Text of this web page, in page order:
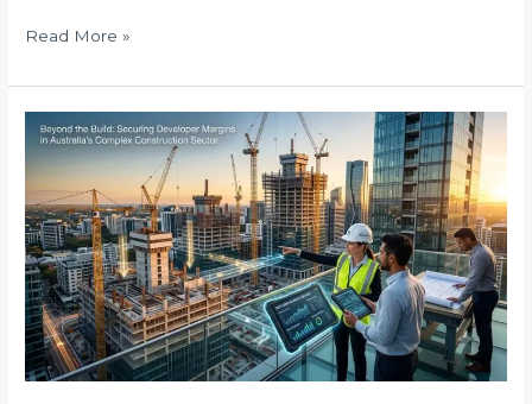
Read More »
Beyond
the
Build
Securing
Developer
Margins
in
Australia’s
Complex
Construction
Sector